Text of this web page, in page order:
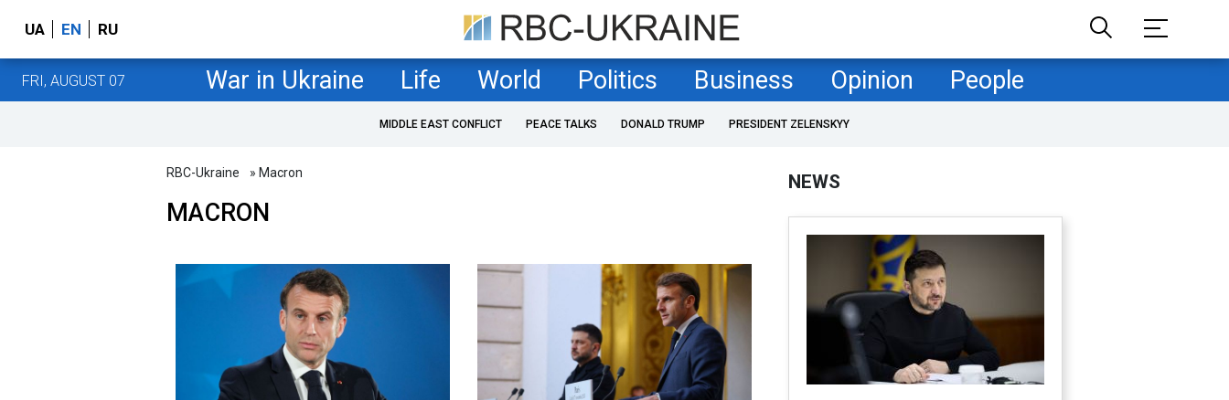
UA EN RU
FRI, AUGUST 07 War in Ukraine Life World Politics Business Opinion People
MIDDLE EAST CONFLICT PEACE TALKS DONALD TRUMP PRESIDENT ZELENSKYY
RBC-Ukraine » Macron
MACRON
NEWS